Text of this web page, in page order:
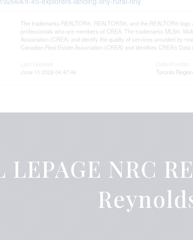
The trademarks REALTOR®, REALTORS®, and the REALTOR®
professionals who are members of CREA. The trademarks MLS®,
Association (CREA) and identify the quality of services provided by
Canadian Real Estate Association (CREA) and identifies CREA's
June 11 2026 04:47:44
Toronto
LEPAGE NRC